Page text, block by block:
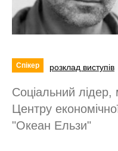
Спікер розклад виступів
Соціальний лідер,
Центру
"Океан Ельзи"